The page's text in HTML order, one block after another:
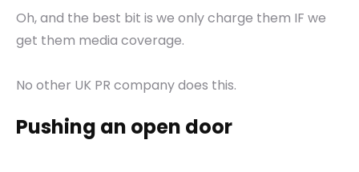
Oh, and the best bit is we only charge them IF we
get them media coverage.
No other UK PR company does this.
Pushing an open door